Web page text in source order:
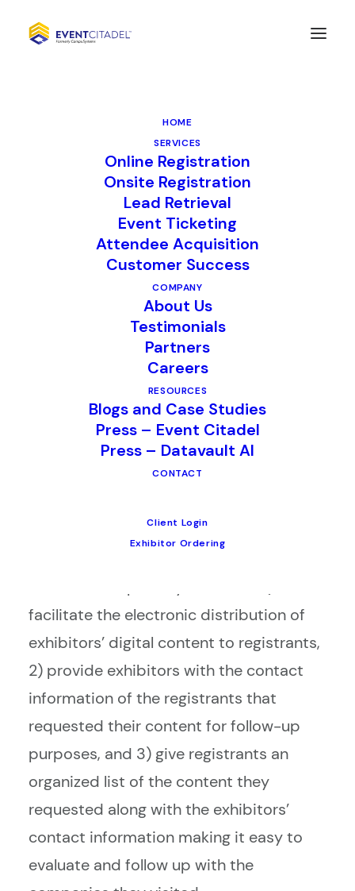
HOME
SERVICES
Online Registration
Onsite Registration
Lead Retrieval
Event Ticketing
Attendee Acquisition
Customer Success
COMPANY
About Us
Testimonials
Partners
Careers
RESOURCES
Blogs and Case Studies
Press – Event Citadel
Press – Datavault AI
CONTACT
Client Login
Exhibitor Ordering
Announces the Launch
of M3, a Digital Content
Exchange App For Live
LISLE, Ill. January 4, 2023 –
CompuSystems (CSI), a premier
provider of trade show registration and
lead management services, announces
the launch of its new digital content
exchange app for live events called M3.
The product is designed to increase
engagement between exhibitors and
exhibitors, and improve the overall trade
show floor experience.
facilitate the electronic distribution of
exhibitors’ digital content to registrants,
2) provide exhibitors with the contact
information of the registrants that
requested their content for follow-up
purposes, and 3) give registrants an
organized list of the content they
requested along with the exhibitors’
contact information making it easy to
evaluate and follow up with the